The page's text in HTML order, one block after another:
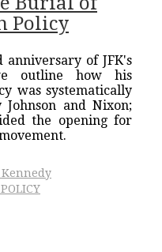
Policy
anniversary of JFK's
outline how his
was systematically
Johnson and Nixon;
the opening for